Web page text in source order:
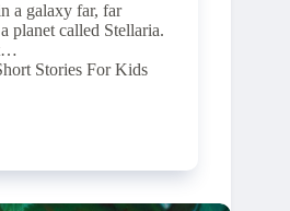
a galaxy far, far
planet called Stellaria.
Stories For Kids